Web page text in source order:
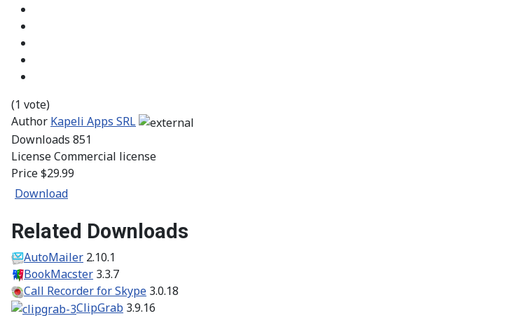
(1 vote)
Author Kapeli Apps SRL
Downloads 851
LicenseCommercial license
Price$29.99
Download
Related Downloads
AutoMailer 2.10.1
BookMacster 3.3.7
Call Recorder for Skype 3.0.18
ClipGrab 3.9.16